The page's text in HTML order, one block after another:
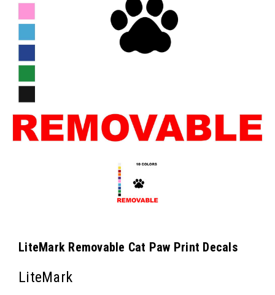
LiteMark Removable Cat Paw Print Decals
LiteMark